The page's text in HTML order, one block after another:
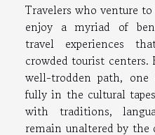
Travelers who venture
enjoy a myriad of
travel experiences
crowded tourist centers.
well-trodden path, one
fully in the cultural
with traditions,
remain unaltered by the